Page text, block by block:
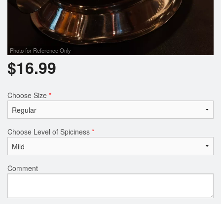
Photo for Reference Only
$16.99
Choose Size *
Choose Level of Spiciness *
Comment